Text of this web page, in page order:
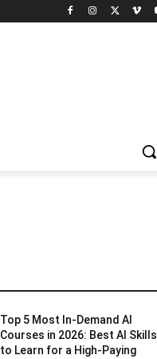
Top 5 Most In-Demand AI
Courses in 2026: Best AI Skills
to Learn for a High-Paying